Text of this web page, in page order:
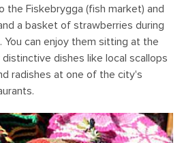
the Fiskebrygga (fish market) and
a basket of strawberries during
You can enjoy them sitting at the
dishes like local scallops
radishes at one of the city's